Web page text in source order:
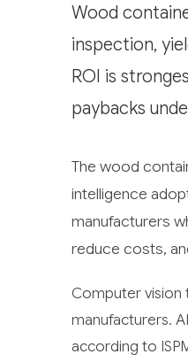
Wood
inspection,
ROI is
paybacks
The wood
intelligence
manufacturers
reduce costs,
Computer vision
manufacturers.
according to